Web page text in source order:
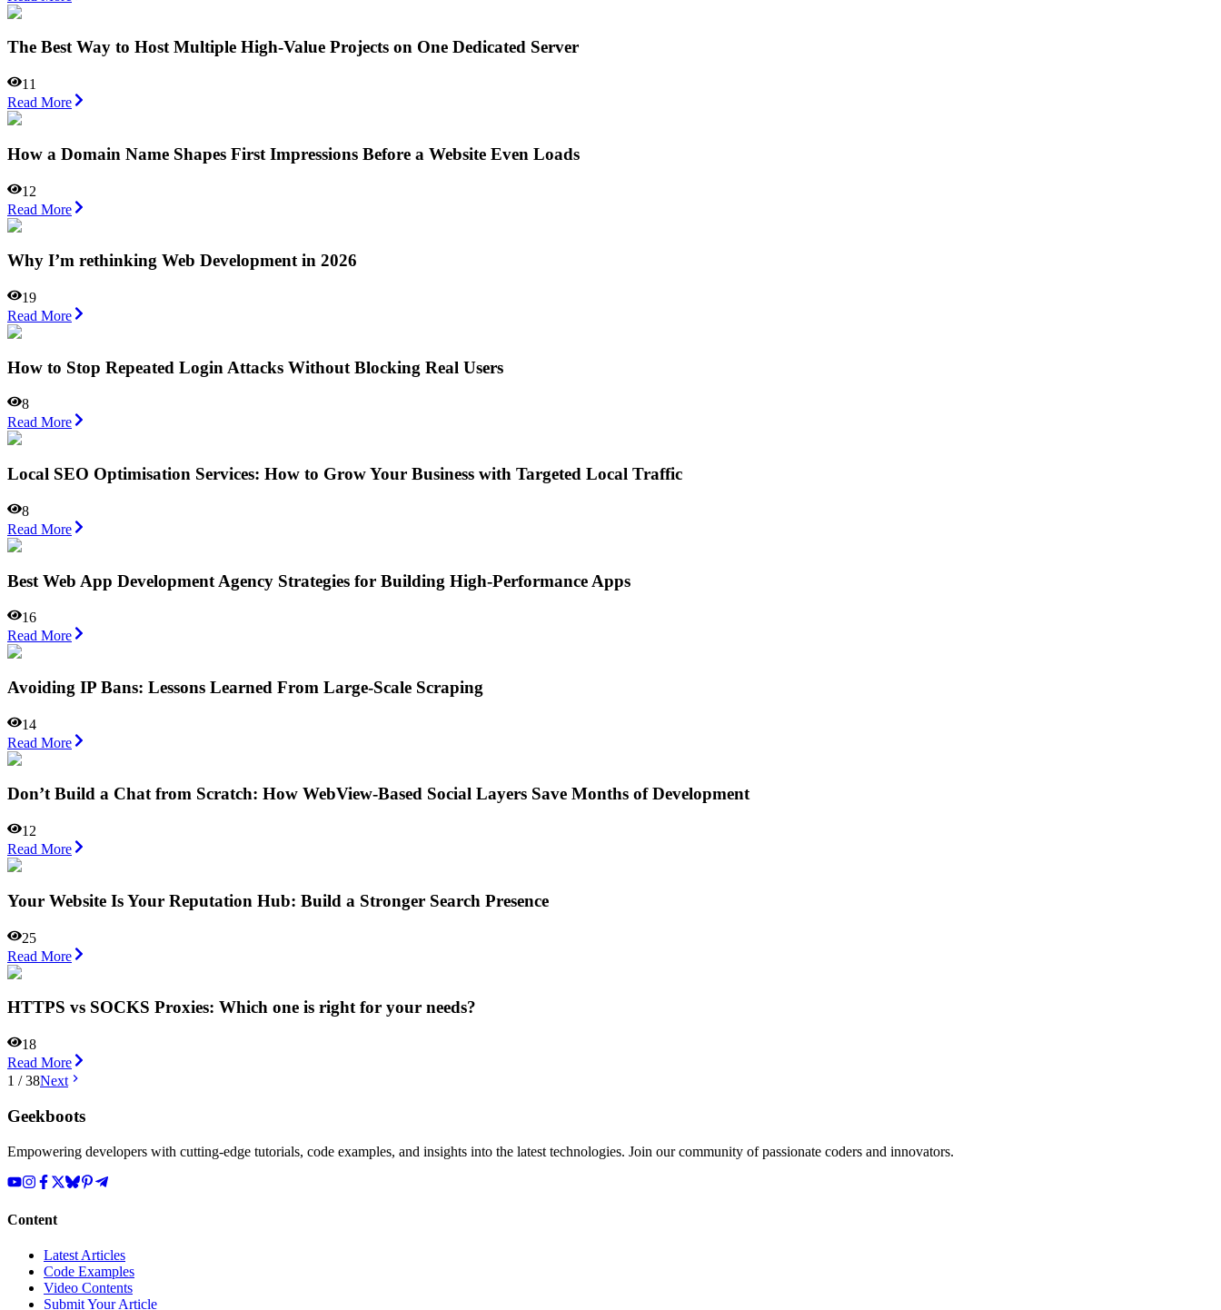
The Best Way to Host Multiple High-Value Projects on One Dedicated Server
11
Read More
How a Domain Name Shapes First Impressions Before a Website Even Loads
12
Read More
Why I’m rethinking Web Development in 2026
19
Read More
How to Stop Repeated Login Attacks Without Blocking Real Users
8
Read More
Local SEO Optimisation Services: How to Grow Your Business with Targeted Local Traffic
8
Read More
Best Web App Development Agency Strategies for Building High-Performance Apps
16
Read More
Avoiding IP Bans: Lessons Learned From Large-Scale Scraping
14
Read More
Don’t Build a Chat from Scratch: How WebView-Based Social Layers Save Months of Development
12
Read More
Your Website Is Your Reputation Hub: Build a Stronger Search Presence
25
Read More
HTTPS vs SOCKS Proxies: Which one is right for your needs?
18
Read More
1 /38Next
Geekboots
Empowering developers with cutting-edge tutorials, code examples, and insights into the latest technologies. Join our community of passionate coders and innovators.
Content
Latest Articles
Code Examples
Video Contents
Submit Your Article